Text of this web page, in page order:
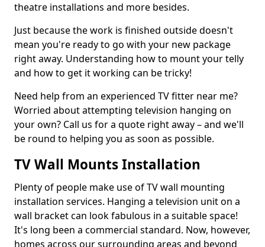
theatre installations and more besides.
Just because the work is finished outside doesn't
mean you're ready to go with your new package
right away. Understanding how to mount your telly
and how to get it working can be tricky!
Need help from an experienced TV fitter near me?
Worried about attempting television hanging on
your own? Call us for a quote right away – and we'll
be round to helping you as soon as possible.
TV Wall Mounts Installation
Plenty of people make use of TV wall mounting
installation services. Hanging a television unit on a
wall bracket can look fabulous in a suitable space!
It's long been a commercial standard. Now, however,
homes across our surrounding areas and beyond